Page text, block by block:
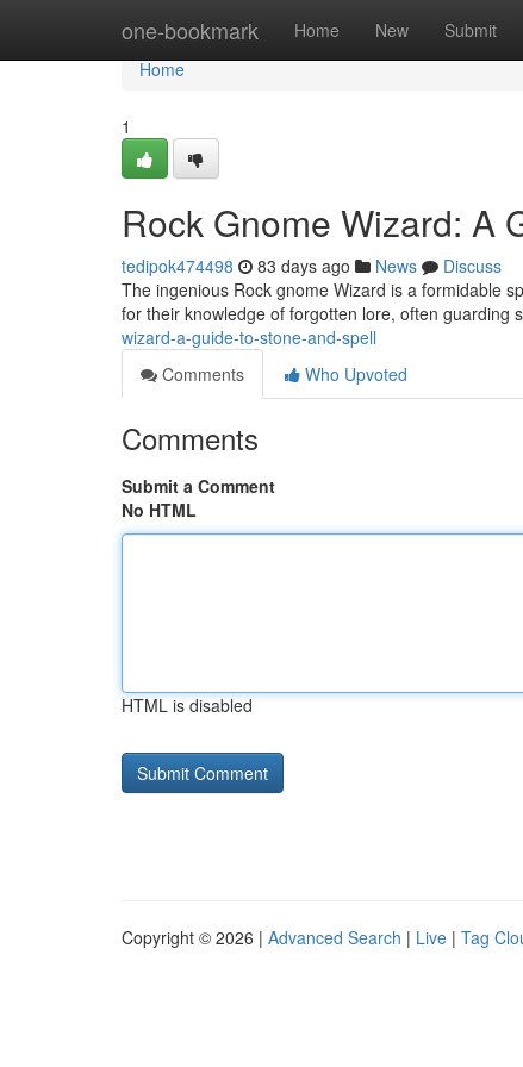
one-bookmark Home New Submit
Home
Home
1
Rock Gnome Wizard: A
tedipok474498 83 days ago News
Discuss
The ingenious Rock gnome Wizard is a formidable
for their knowledge of forgotten lore, often guarding
wizard-a-guide-to-stone-and-spell
Comments
Who Upvoted
Comments
Submit a Comment
No HTML
HTML is disabled
Copyright © 2026 | Advanced Search | Live | Tag